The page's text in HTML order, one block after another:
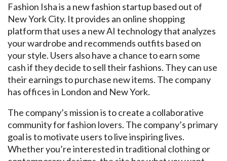
Fashion Isha is a new fashion startup based out of
New York City. It provides an online shopping
platform that uses a new AI technology that analyzes
your wardrobe and recommends outfits based on
your style. Users also have a chance to earn some
cash if they decide to sell their fashions. They can use
their earnings to purchase new items. The company
has offices in London and New York.
The company’s mission is to create a collaborative
community for fashion lovers. The company’s primary
goal is to motivate users to live inspiring lives.
Whether you’re interested in traditional clothing or